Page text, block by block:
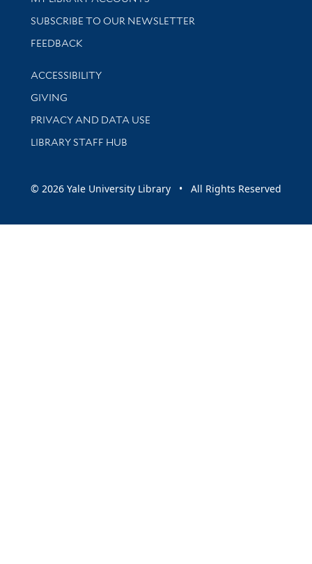
SUBSCRIBE TO OUR NEWSLETTER
Stay updated with library news and events
FEEDBACK
Library Information
ACCESSIBILITY
GIVING
PRIVACY AND DATA USE
LIBRARY STAFF HUB
© 2026 Yale University Library • All Rights Reserved